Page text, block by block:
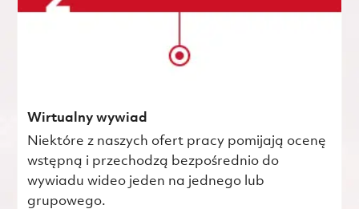
Wirtualny wywiad
Niektóre z naszych ofert pracy pomijają ocenę
wstępną i przechodzą bezpośrednio do
wywiadu wideo jeden na jednego lub
grupowego.